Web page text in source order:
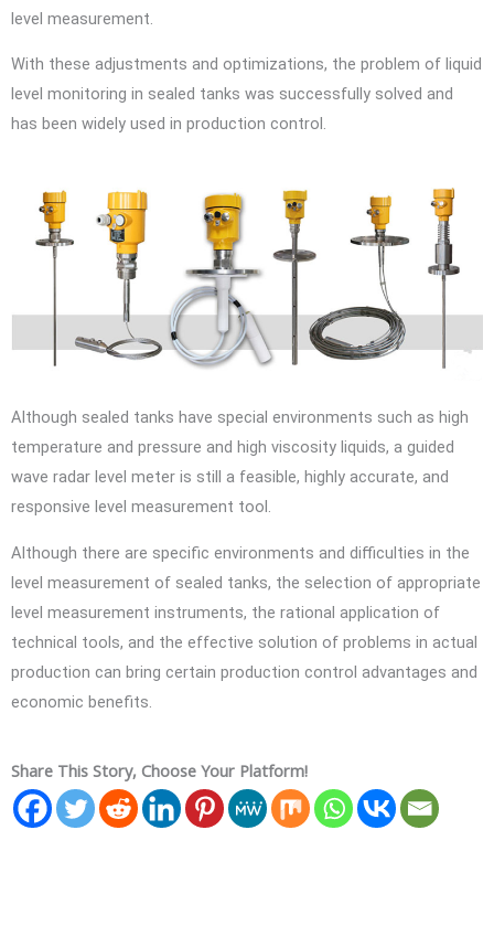
level measurement.
With these adjustments and optimizations, the problem of liquid
level monitoring in sealed tanks was successfully solved and
has been widely used in production control.
Although sealed tanks have special environments such as high
temperature and pressure and high viscosity liquids, a guided
wave radar level meter is still a feasible, highly accurate, and
responsive level measurement tool.
Although there are specific environments and difficulties in the
level measurement of sealed tanks, the selection of appropriate
level measurement instruments, the rational application of
technical tools, and the effective solution of problems in actual
production can bring certain production control advantages and
economic benefits.
Share This Story, Choose Your Platform!